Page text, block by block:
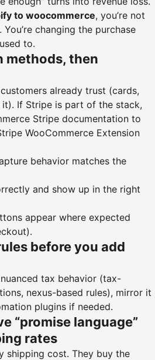
to woocommerce, you’re not
changing the purchase
to.
methods, then
already trust (cards,
it). If Stripe is part of the stack,
Stripe documentation to
WooCommerce Extension
behavior matches the
and show up in the right
appear where expected
before you add
tax behavior (tax-
nexus-based rules), mirror it
plugins if needed.
“promise language”
rates
shipping cost. They buy the